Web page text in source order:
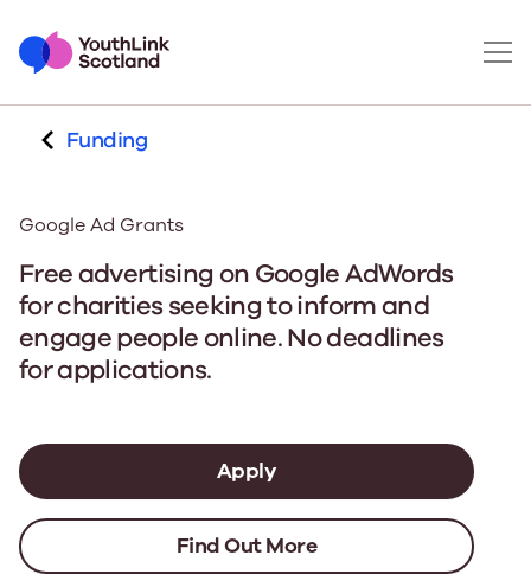
Funding
Google Ad Grants
Free advertising on Google AdWords
for charities seeking to inform and
engage people online. No deadlines
for applications.
Apply
Find Out More